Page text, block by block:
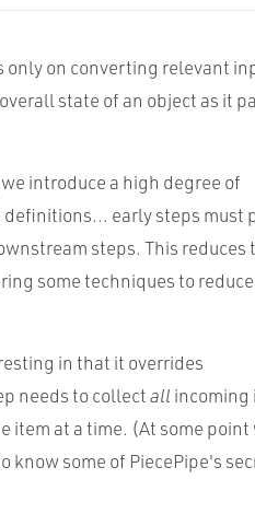
only on converting relevant
state of an object as it
introduce a high degree of
early steps must
steps. This reduces
some techniques to
in that it overrides
needs to collectall incoming
item at a time. (At some point
some of PiecePipe's